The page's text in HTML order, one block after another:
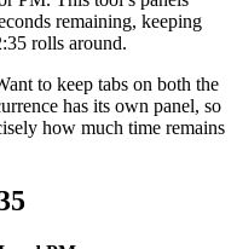
remaining, keeping
rolls around.
to keep tabs on both the
has its own panel, so
how much time remains